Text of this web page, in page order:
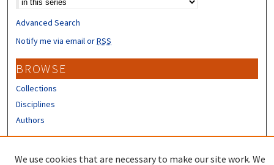
Advanced Search
Notify me via email orRSS
BROWSE
Collections
Disciplines
Authors
We use cookies that are necessary to make our site work. We